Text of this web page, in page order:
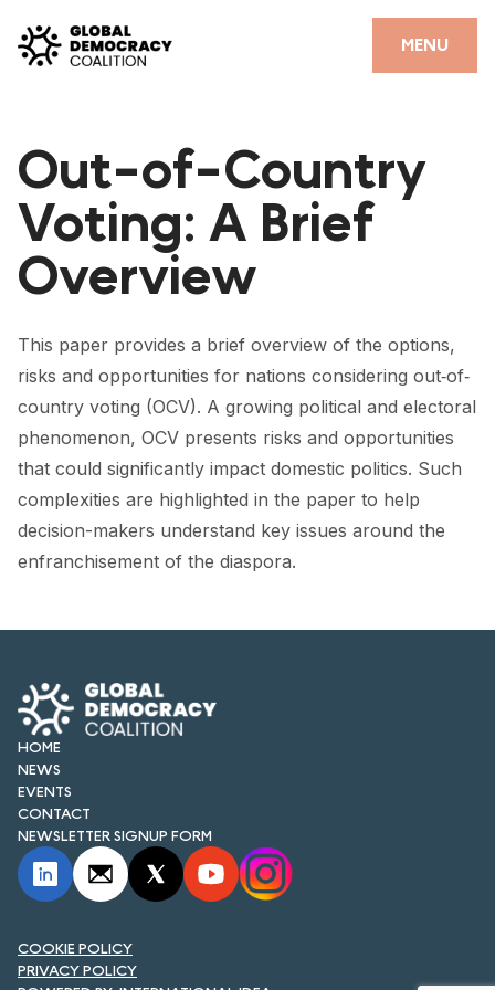
MENU
CLOSE
PARTNERS
GDC RESOURCES
DEMOCRACY LIBRARY
THE THANK YOU DEMOCRACY PODCAST
POSITIVE OUTCOME STORIES
FORUM 2021
FORUM 2023
FORUM 2026
NEWS AND EVENTS
NEWS
NEWSLETTERS
EVENTS
CONTACT
Out-of-Country
Voting: A Brief
Overview
This paper provides a brief overview of the options,
risks and opportunities for nations considering out‐of‐
country voting (OCV). A growing political and electoral
phenomenon, OCV presents risks and opportunities
that could significantly impact domestic politics. Such
complexities are highlighted in the paper to help
decision-makers understand key issues around the
enfranchisement of the diaspora.
HOME
NEWS
EVENTS
CONTACT
NEWSLETTER SIGNUP FORM
COOKIE POLICY
PRIVACY POLICY